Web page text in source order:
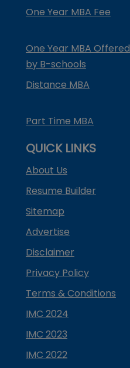
One Year MBA Fee
One Year MBA Offered
by B-schools
Distance MBA
Part Time MBA
QUICK LINKS
About Us
Resume Builder
Sitemap
Advertise
Disclaimer
Privacy Policy
Terms & Conditions
IMC 2024
IMC 2023
IMC 2022